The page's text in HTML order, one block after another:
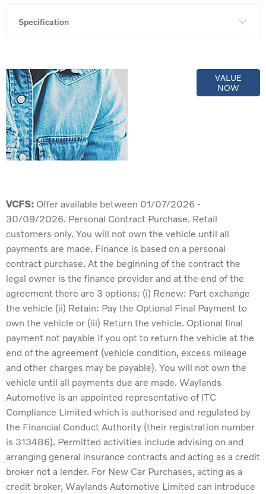
Specification
VALUE
NOW
VCFS: Offer available between 01/07/2026 -
30/09/2026. Personal Contract Purchase. Retail
customers only. You will not own the vehicle until all
payments are made. Finance is based on a personal
contract purchase. At the beginning of the contract the
legal owner is the finance provider and at the end of the
agreement there are 3 options: (i) Renew: Part exchange
the vehicle (ii) Retain: Pay the Optional Final Payment to
own the vehicle or (iii) Return the vehicle. Optional final
payment not payable if you opt to return the vehicle at the
end of the agreement (vehicle condition, excess mileage
and other charges may be payable). You will not own the
vehicle until all payments due are made. Waylands
Automotive is an appointed representative of ITC
Compliance Limited which is authorised and regulated by
the Financial Conduct Authority (their registration number
is 313486). Permitted activities include advising on and
arranging general insurance contracts and acting as a credit
broker not a lender. For New Car Purchases, acting as a
credit broker, Waylands Automotive Limited can introduce